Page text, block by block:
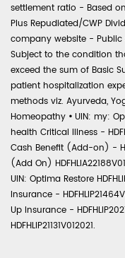
settlement ratio - Based
Plus Repudiated/CWP
company website - Public
Subject to the condition
exceed the sum of Basic
patient hospitalization
methods viz. Ayurveda,
Homeopathy • UIN: my:
health Critical Illness -
Cash Benefit (Add-on) -
(Add On)
UIN: Optima Restore
Insurance -
Up Insurance -
HDFHLIP21131V012021.